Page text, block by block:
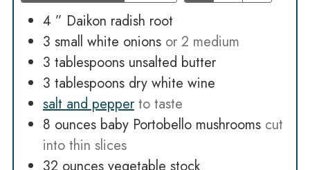
4 ” Daikon radish root
3 small white onions or 2 medium
3 tablespoons unsalted butter
3 tablespoons dry white wine
salt and pepper to taste
8 ounces baby Portobello mushrooms cut
into thin slices